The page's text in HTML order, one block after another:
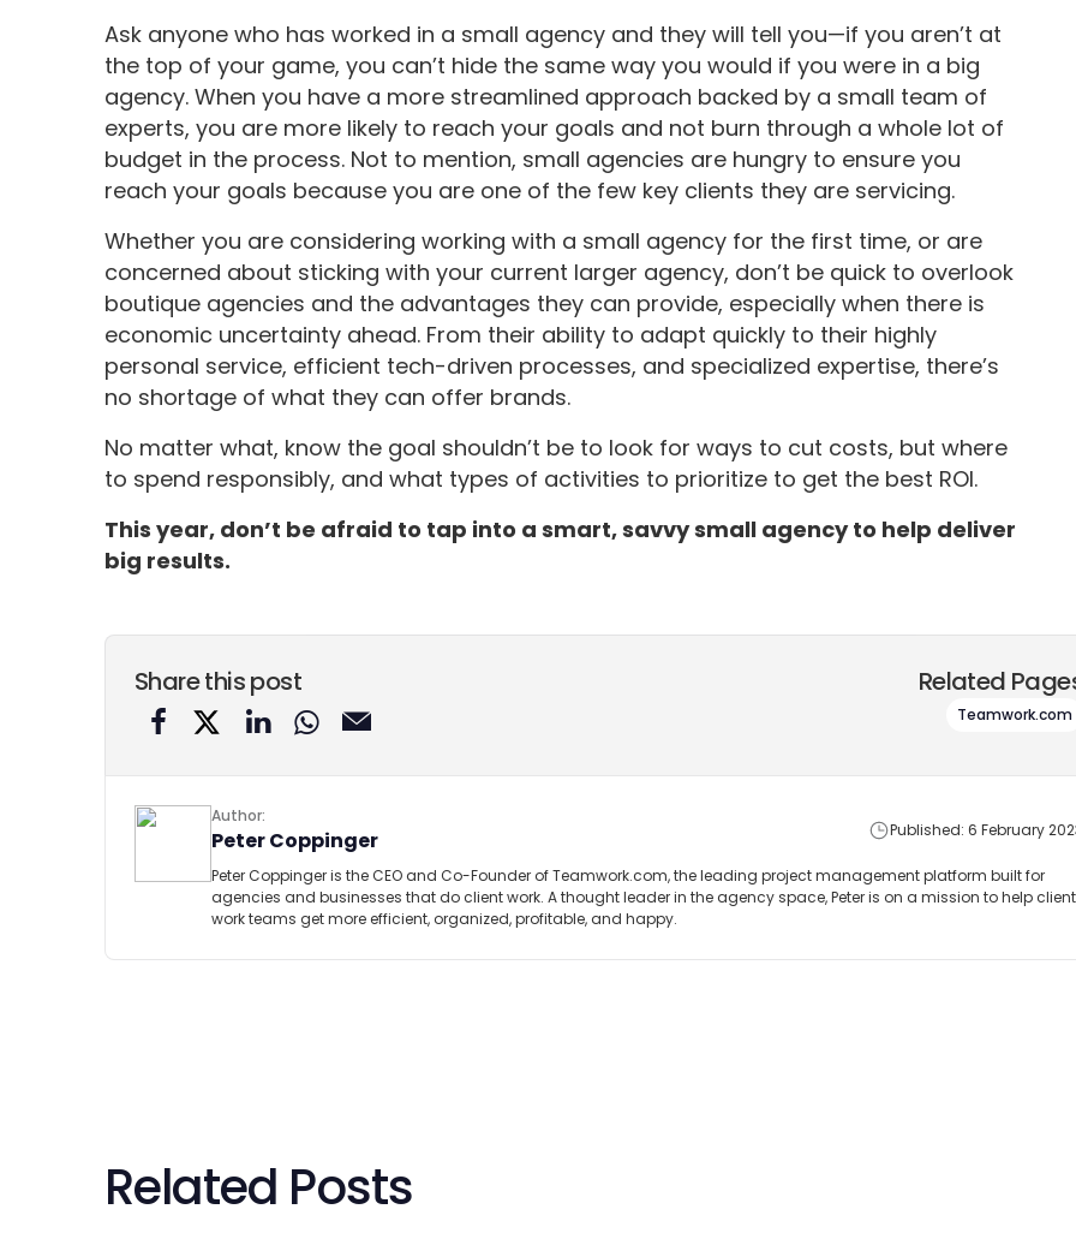
Ask anyone who has worked in a small agency and they will tell you—if you aren’t at
the top of your game, you can’t hide the same way you would if you were in a big
agency. When you have a more streamlined approach backed by a small team of
experts, you are more likely to reach your goals and not burn through a whole lot of
budget in the process. Not to mention, small agencies are hungry to ensure you
reach your goals because you are one of the few key clients they are servicing.
Whether you are considering working with a small agency for the first time, or are
concerned about sticking with your current larger agency, don’t be quick to overlook
boutique agencies and the advantages they can provide, especially when there is
economic uncertainty ahead. From their ability to adapt quickly to their highly
personal service, efficient tech-driven processes, and specialized expertise, there’s
no shortage of what they can offer brands.
No matter what, know the goal shouldn’t be to look for ways to cut costs, but where
to spend responsibly, and what types of activities to prioritize to get the best ROI.
This year, don’t be afraid to tap into a smart, savvy small agency to help deliver
big results.
Share this post Related
Teamwork.com
Author:
Peter Coppinger Published: 6 February
Peter Coppinger is the CEO and Co-Founder of Teamwork.com, the leading project management platform built for
agencies and businesses that do client work. A thought leader in the agency space, Peter is on a mission to help client
work teams get more efficient, organized, profitable, and happy.
Related Posts